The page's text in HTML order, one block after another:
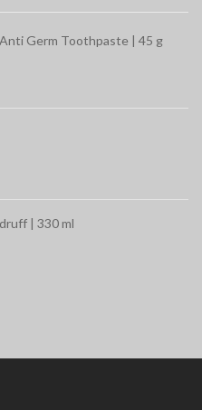
Germ Toothpaste | 45 g
| 330 ml